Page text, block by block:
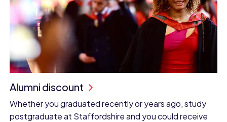
Alumni discount
Whether you graduated recently or years ago, study
postgraduate at Staffordshire and you could receive